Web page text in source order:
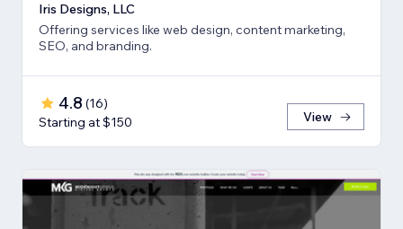
Iris Designs, LLC
Offering services like web design, content marketing,
SEO, and branding.
4.8 (16)
Starting at $150
View